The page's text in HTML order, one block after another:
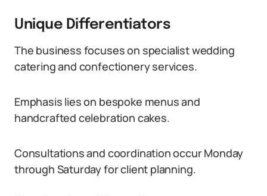
Unique Differentiators
The business focuses on specialist wedding
catering and confectionery services.
Emphasis lies on bespoke menus and
handcrafted celebration cakes.
Consultations and coordination occur Monday
through Saturday for client planning.